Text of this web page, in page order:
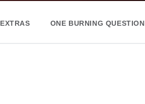
EXTRAS ONE BURNING QUESTION